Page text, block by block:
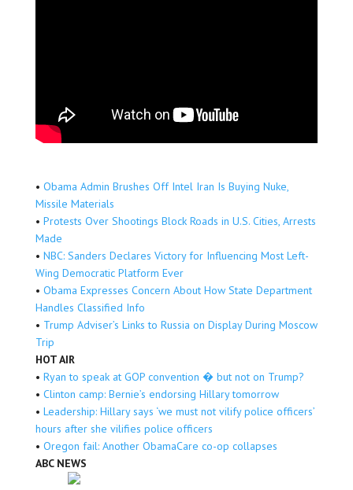
• Obama Admin Brushes Off Intel Iran Is Buying Nuke,
Missile Materials
• Protests Over Shootings Block Roads in U.S. Cities, Arrests
Made
• NBC: Sanders Declares Victory for Influencing Most Left-
Wing Democratic Platform Ever
• Obama Expresses Concern About How State Department
Handles Classified Info
• Trump Adviser’s Links to Russia on Display During Moscow
Trip
HOT AIR
• Ryan to speak at GOP convention � but not on Trump?
• Clinton camp: Bernie’s endorsing Hillary tomorrow
• Leadership: Hillary says ‘we must not vilify police officers’
hours after she vilifies police officers
• Oregon fail: Another ObamaCare co-op collapses
ABC NEWS